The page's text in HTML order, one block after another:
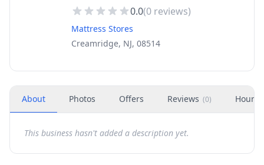
0.0(0 reviews)
Mattress Stores
Creamridge, NJ, 08514
About Photos Offers Reviews (0) Hours
This business hasn't added a description yet.